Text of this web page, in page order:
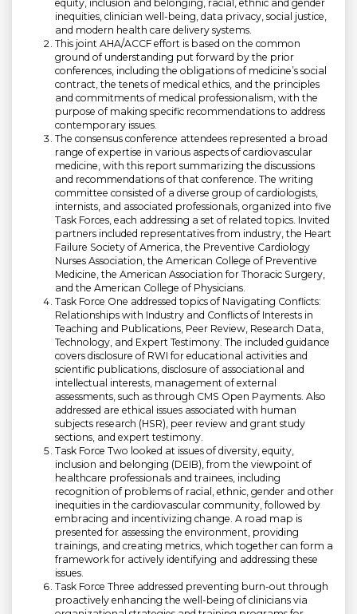
equity, inclusion and belonging, racial, ethnic and gender
inequities, clinician well-being, data privacy, social justice,
and modern health care delivery systems.
This joint AHA/ACCF effort is based on the common
ground of understanding put forward by the prior
conferences, including the obligations of medicine’s social
contract, the tenets of medical ethics, and the principles
and commitments of medical professionalism, with the
purpose of making specific recommendations to address
contemporary issues.
The consensus conference attendees represented a broad
range of expertise in various aspects of cardiovascular
medicine, with this report summarizing the discussions
and recommendations of that conference. The writing
committee consisted of a diverse group of cardiologists,
internists, and associated professionals, organized into five
Task Forces, each addressing a set of related topics. Invited
partners included representatives from industry, the Heart
Failure Society of America, the Preventive Cardiology
Nurses Association, the American College of Preventive
Medicine, the American Association for Thoracic Surgery,
and the American College of Physicians.
Task Force One addressed topics of Navigating Conflicts:
Relationships with Industry and Conflicts of Interests in
Teaching and Publications, Peer Review, Research Data,
Technology, and Expert Testimony. The included guidance
covers disclosure of RWI for educational activities and
scientific publications, disclosure of associational and
intellectual interests, management of external
assessments, such as through CMS Open Payments. Also
addressed are ethical issues associated with human
subjects research (HSR), peer review and grant study
sections, and expert testimony.
Task Force Two looked at issues of diversity, equity,
inclusion and belonging (DEIB), from the viewpoint of
healthcare professionals and trainees, including
recognition of problems of racial, ethnic, gender and other
inequities in the cardiovascular community, followed by
embracing and incentivizing change. A road map is
presented for assessing the environment, providing
trainings, and creating metrics, which together can form a
framework for actively identifying and addressing these
issues.
Task Force Three addressed preventing burn-out through
proactively enhancing the well-being of clinicians via